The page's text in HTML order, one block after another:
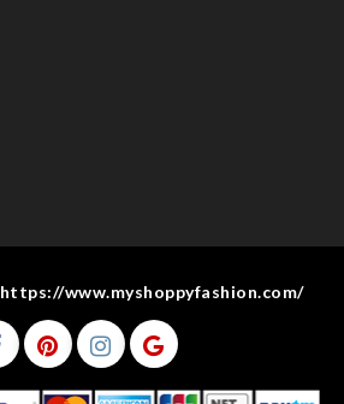
https://www.myshoppyfashion.com/